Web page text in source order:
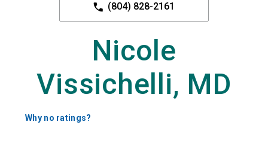
(804) 828-2161
Nicole
Vissichelli, MD
Why no ratings?